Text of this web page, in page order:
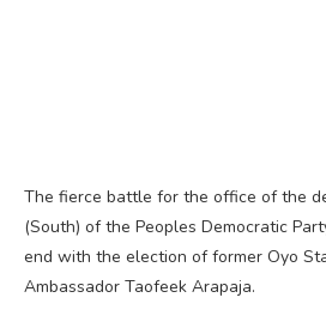
The fierce battle for the office of the
(South) of the Peoples Democratic
end with the election of former Oyo
Ambassador Taofeek Arapaja.